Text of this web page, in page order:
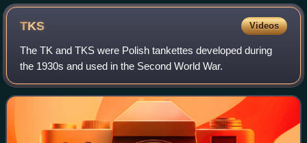
TKS Videos
The TK and TKS were Polish tankettes developed during
the 1930s and used in the Second World War.